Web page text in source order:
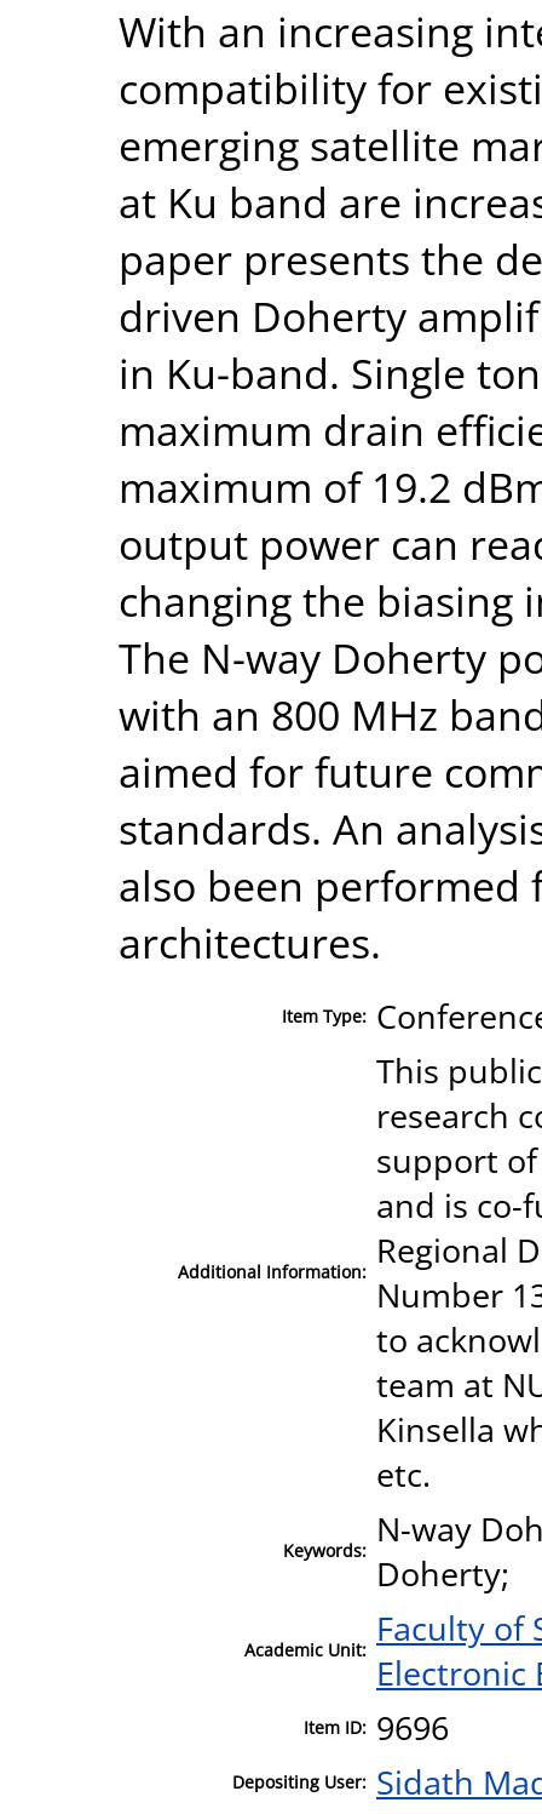
With an increasing
compatibility for
emerging satellite
at Ku band are
paper presents the
driven Doherty
in Ku-band. Single
maximum drain
maximum of 19.2
output power can
changing the biasing
The N-way Doherty
with an 800 MHz
aimed for future
standards. An
also been performed
architectures.
Item Type:
Additional Information:
This
research
support of
and is co-
Regional
Number
to
team at
Kinsella
etc.
Keywords: N-way
Doherty;
Academic Unit: Faculty of
Electronic
Item ID: 9696
Depositing User: Sidath